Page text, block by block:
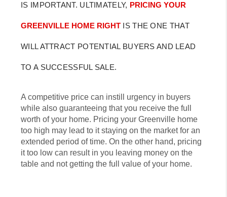
IS IMPORTANT. ULTIMATELY, PRICING YOUR
GREENVILLE HOME RIGHT IS THE ONE THAT
WILL ATTRACT POTENTIAL BUYERS AND LEAD
TO A SUCCESSFUL SALE.
A competitive price can instill urgency in buyers
while also guaranteeing that you receive the full
worth of your home. Pricing your Greenville home
too high may lead to it staying on the market for an
extended period of time. On the other hand, pricing
it too low can result in you leaving money on the
table and not getting the full value of your home.